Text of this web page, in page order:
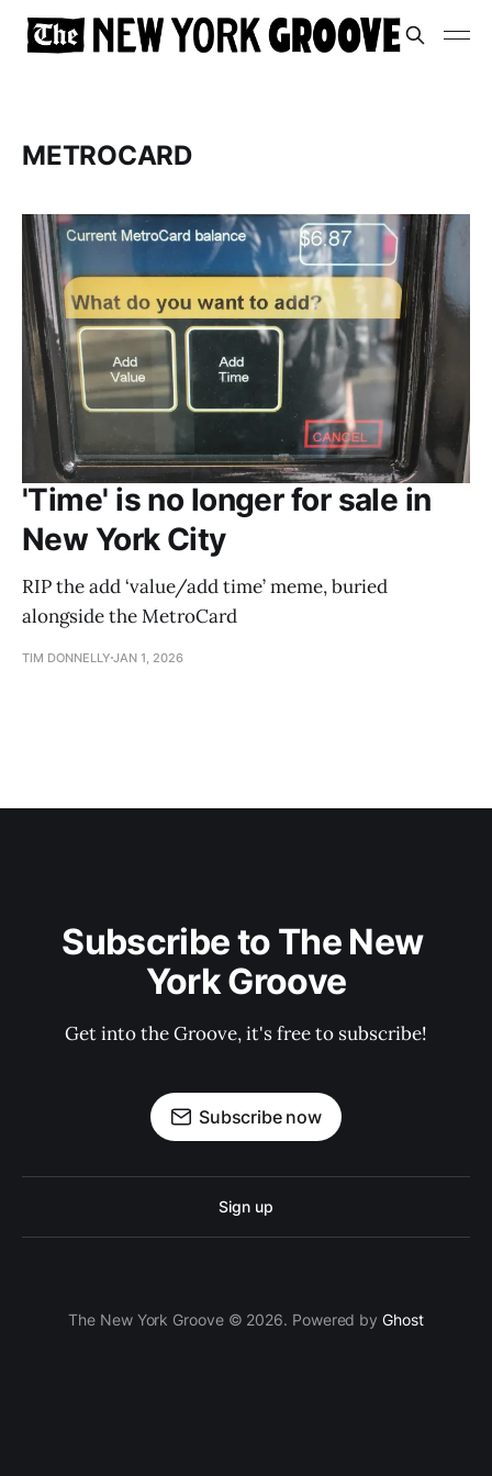
METROCARD
'Time' is no longer for sale in
New York City
RIP the add ‘value/add time’ meme, buried
alongside the MetroCard
TIM DONNELLY JAN 1, 2026
Subscribe to The New
York Groove
Get into the Groove, it's free to subscribe!
Subscribe now
Sign up
The New York Groove © 2026. Powered byGhost